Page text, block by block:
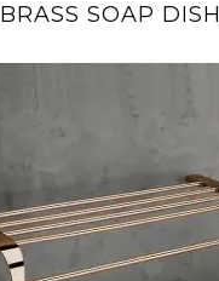
BRASS SOAP DISH